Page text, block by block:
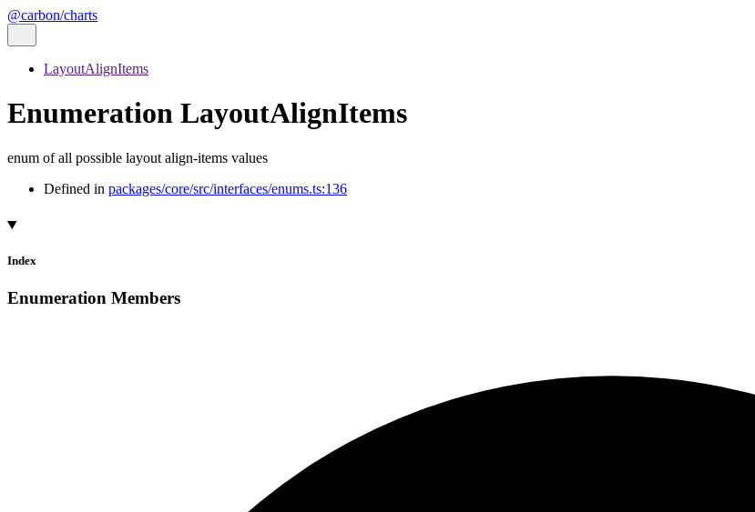
@carbon/charts
LayoutAlignItems
Enumeration LayoutAlignItems
enum of all possible layout align-items values
Defined in packages/core/src/interfaces/enums.ts:136
Index
Enumeration Members